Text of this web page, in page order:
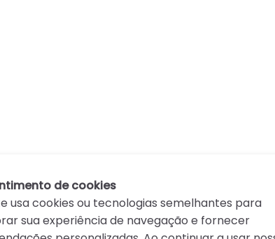
de cookies
usa cookies ou tecnologias semelhantes para
sua experiência de navegação e fornecer